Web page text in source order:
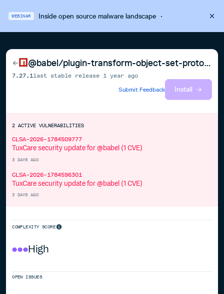
WEBINAR Inside open source malware landscape·
@babel/plugin-transform-object-set-prototype-of-to-assign
7.27.1 last stable release 1 year ago
Submit Feedback
Install
2 ACTIVE VULNERABILITIES
CLSA-2026-1784509777
TuxCare security update for @babel (1 CVE)
3 DAYS AGO
CLSA-2026-1784596301
TuxCare security update for @babel (1 CVE)
3 DAYS AGO
COMPLEXITY SCORE
High
OPEN ISSUES